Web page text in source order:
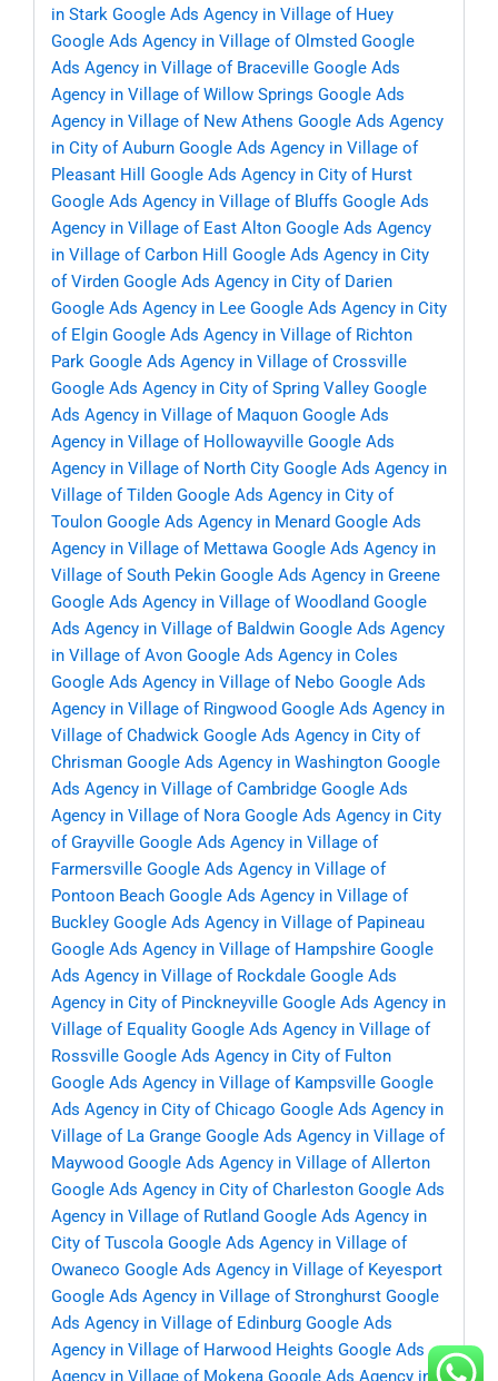
in Stark Google Ads Agency in Village of Huey
Google Ads Agency in Village of Olmsted Google
Ads Agency in Village of Braceville Google Ads
Agency in Village of Willow Springs Google Ads
Agency in Village of New Athens Google Ads Agency
in City of Auburn Google Ads Agency in Village of
Pleasant Hill
Google Ads Agency in City of Hurst
Google Ads Agency in Village of Bluffs Google Ads
Agency in Village of East Alton Google Ads Agency
in Village of Carbon Hill
Google Ads Agency in City
of Virden Google Ads Agency in City of Darien
Google Ads Agency in Lee Google Ads Agency in City
of Elgin Google Ads Agency in Village of Richton
Park Google Ads Agency in Village of Crossville
Google Ads Agency in City of Spring Valley Google
Ads Agency in Village of Maquon Google Ads
Agency in Village of Hollowayville Google Ads
Agency in Village of North City Google Ads Agency in
Village of Tilden Google Ads Agency in City of
Toulon Google Ads Agency in Menard Google Ads
Agency in Village of Mettawa Google Ads Agency in
Village of South Pekin Google Ads Agency in Greene
Google Ads Agency in Village of Woodland Google
Ads Agency in Village of Baldwin Google Ads Agency
in Village of Avon Google Ads Agency in Coles
Google Ads Agency in Village of Nebo Google Ads
Agency in Village of Ringwood Google Ads Agency in
Village of Chadwick Google Ads Agency in City of
Chrisman Google Ads Agency in Washington Google
Ads Agency in Village of Cambridge Google Ads
Agency in Village of Nora Google Ads Agency in City
of Grayville Google Ads Agency in Village of
Farmersville Google Ads Agency in Village of
Pontoon Beach Google Ads Agency in Village of
Buckley Google Ads Agency in Village of Papineau
Google Ads Agency in Village of Hampshire Google
Ads Agency in Village of Rockdale Google Ads
Agency in City of Pinckneyville Google Ads Agency in
Village of Equality Google Ads Agency in Village of
Rossville Google Ads Agency in City of Fulton
Google Ads Agency in Village of Kampsville Google
Ads Agency in City of Chicago Google Ads Agency in
Village of La Grange Google Ads Agency in Village of
Maywood Google Ads Agency in Village of Allerton
Google Ads Agency in City of Charleston Google Ads
Agency in Village of Rutland Google Ads Agency in
City of Tuscola Google Ads Agency in Village of
Owaneco Google Ads Agency in Village of Keyesport
Google Ads Agency in Village of Stronghurst Google
Ads Agency in Village of Edinburg Google Ads
Agency in Village of Harwood Heights Google Ads